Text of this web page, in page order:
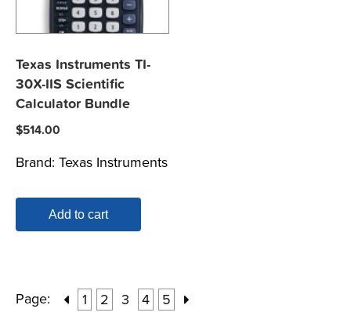
Texas Instruments TI-
30X-IIS Scientific
Calculator Bundle
$514.00
Brand: Texas Instruments
Add to cart
Page: 1 2 3 4 5